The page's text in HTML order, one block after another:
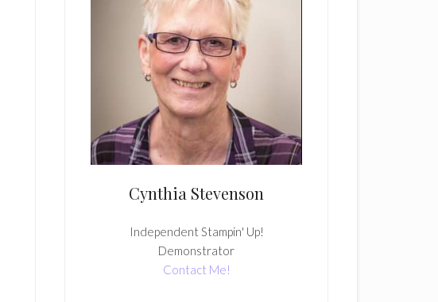
Cynthia Stevenson
Independent Stampin' Up!
Demonstrator
Contact Me!